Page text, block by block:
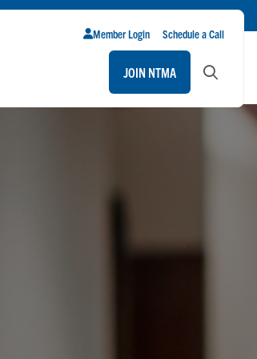
Member Login Schedule a Call
JOIN NTMA